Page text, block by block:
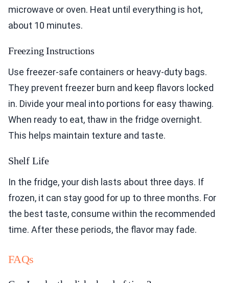
microwave or oven. Heat until everything is hot,
about 10 minutes.
Freezing Instructions
Use freezer-safe containers or heavy-duty bags.
They prevent freezer burn and keep flavors locked
in. Divide your meal into portions for easy thawing.
When ready to eat, thaw in the fridge overnight.
This helps maintain texture and taste.
Shelf Life
In the fridge, your dish lasts about three days. If
frozen, it can stay good for up to three months. For
the best taste, consume within the recommended
time. After these periods, the flavor may fade.
FAQs